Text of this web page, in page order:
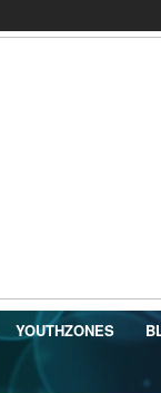
YOUTHZONES